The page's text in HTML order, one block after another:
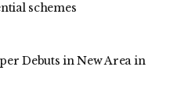
schemes
Debuts in New Area in